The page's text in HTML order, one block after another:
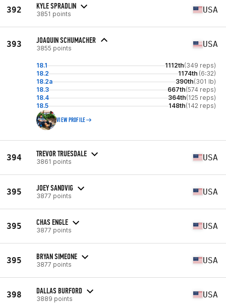
392 KYLE SPRADLIN
3851 points USA
393 JOAQUIN SCHUMACHER
3855 points USA
18.1 1112th(349 reps)
18.2
1174th (6:32)
18.2a
390th(301 lb)
18.3
667th(574 reps)
18.4
364th(125 reps)
18.5
148th(142 reps)
VIEW PROFILE
394 TREVOR TRUESDALE
3861 points USA
395 JOEY SANDVIG
3877 points USA
395 CHAS ENGLE
3877 points USA
395 BRYAN SIMEONE
3877 points USA
398 DALLAS BURFORD
3889 points USA